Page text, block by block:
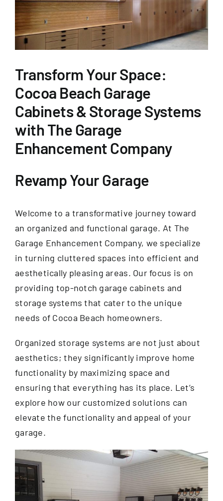
GET FINANCING
Transform Your Space:
Cocoa Beach Garage
Cabinets & Storage Systems
with The Garage
Enhancement Company
Revamp Your Garage
Welcome to a transformative journey toward
an organized and functional garage. At The
Garage Enhancement Company, we specialize
in turning cluttered spaces into efficient and
aesthetically pleasing areas. Our focus is on
providing top-notch garage cabinets and
storage systems that cater to the unique
needs of Cocoa Beach homeowners.
Organized storage systems are not just about
aesthetics; they significantly improve home
functionality by maximizing space and
ensuring that everything has its place. Let’s
explore how our customized solutions can
elevate the functionality and appeal of your
garage.